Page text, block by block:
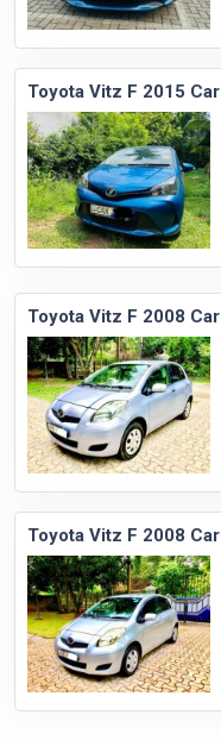
Toyota Vitz F 2015 Car
Toyota Vitz F 2008 Car
Toyota Vitz F 2008 Car